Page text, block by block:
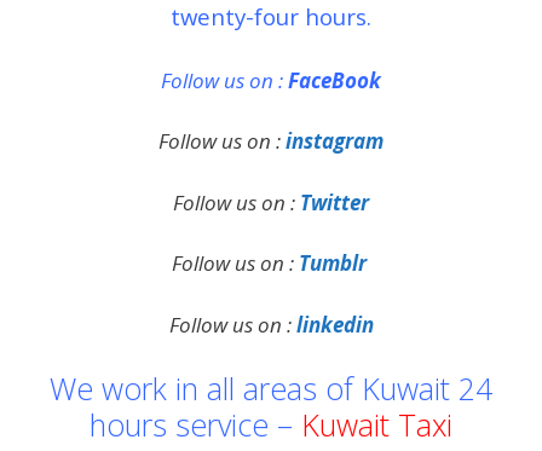
twenty-four hours.
Follow us on :FaceBook
Follow us on :instagram
Follow us on : Twitter
Follow us on : Tumblr
Follow us on :linkedin
We work in all areas of Kuwait 24
hours service – Kuwait Taxi